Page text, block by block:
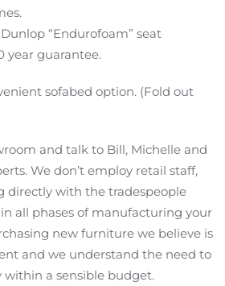
“Endurofoam” seat
year guarantee.
sofabed option. (Fold out
and talk to Bill, Michelle and
We don’t employ retail staff,
directly with the tradespeople
all phases of manufacturing your
new furniture we believe is
and we understand the need to
within a sensible budget.